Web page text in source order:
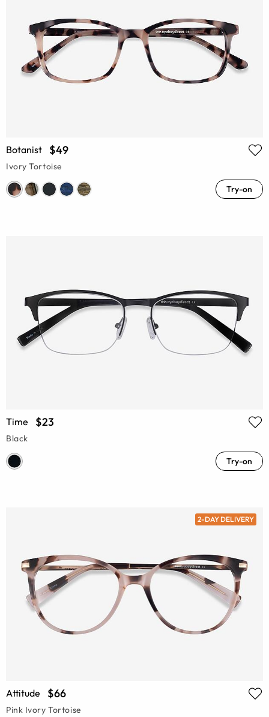
Botanist $49
Ivory Tortoise
Try-on
Time $23
Black
Try-on
2-DAY DELIVERY
Attitude $66
Pink Ivory Tortoise